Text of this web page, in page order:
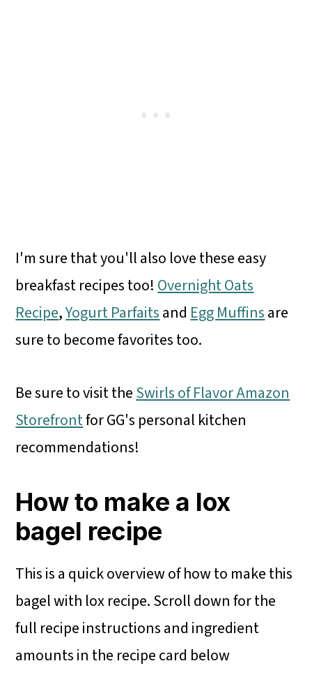
I'm sure that you'll also love these easy
breakfast recipes too! Overnight Oats
Recipe,Yogurt Parfaitsand Egg Muffinsare
sure to become favorites too.
Be sure to visit theSwirls of Flavor Amazon
Storefrontfor GG's personal kitchen
recommendations!
How to make a lox
bagel recipe
This is a quick overview of how to make this
bagel with lox recipe. Scroll down for the
full recipe instructions and ingredient
amounts in the recipe card below